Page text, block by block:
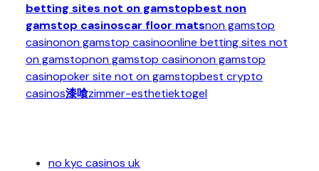
betting sites not on gamstopbest non
gamstop casinoscar floor matsnon gamstop
casinonon gamstop casinoonline betting sites not
on gamstopnon gamstop casinonon gamstop
casinopoker site not on gamstopbest crypto
casinos漆喰zimmer-esthetiektogel
no kyc casinos uk